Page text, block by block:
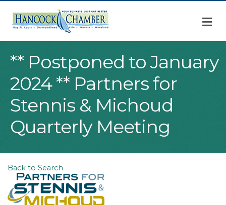
** Postponed to January
2024 ** Partners for
Stennis & Michoud
Quarterly Meeting
Back to Search